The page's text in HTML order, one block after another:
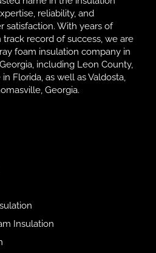
reliability, and
With years of
record of success, we are
foam insulation company in
including Leon County,
Florida, as well as Valdosta,
Georgia.
Insulation